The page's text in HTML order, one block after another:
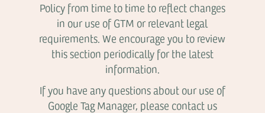
Policy from time to time to reflect changes
in our use of GTM or relevant legal
requirements. We encourage you to review
this section periodically for the latest
information.
If you have any questions about our use of
Google Tag Manager, please contact us